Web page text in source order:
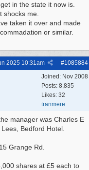
in the state it now is.
shocks me.
taken it over and made
or similar.
#1085884
2025 10:31am
Joined: Nov 2008
Posts: 8,835
Likes: 32
tranmere
manager was Charles E
Bedford Hotel.
Grange Rd.
shares at £5 each to